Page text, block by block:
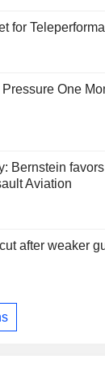
for
One
Bernstein
Aviation
after weaker